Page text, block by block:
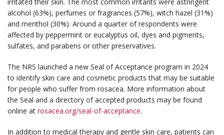
alcohol (63%), perfumes or fragrances (57%), witch hazel (31%)
and menthol (30%). Around a quarter of respondents were
affected by peppermint or eucalyptus oil, dyes and pigments,
sulfates, and parabens or other preservatives.
The NRS launched a new Seal of Acceptance program in 2024
to identify skin care and cosmetic products that may be suitable
for people who suffer from rosacea. More information about
the Seal and a directory of accepted products may be found
online at rosacea.org/seal-of-acceptance.
In addition to medical therapy and gentle skin care, patients can